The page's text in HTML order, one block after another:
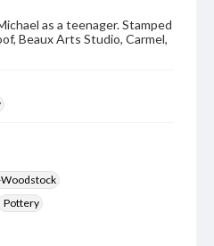
as a teenager. Stamped
Beaux Arts Studio, Carmel,
Pottery